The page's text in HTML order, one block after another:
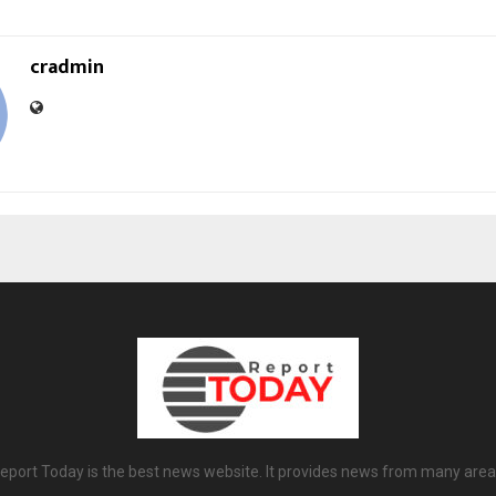
cradmin
Today is the best news website. It provides news from many